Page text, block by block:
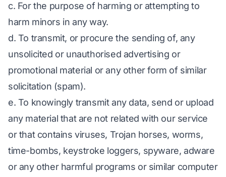
c. For the purpose of harming or attempting to
harm minors in any way.
d. To transmit, or procure the sending of, any
unsolicited or unauthorised advertising or
promotional material or any other form of similar
solicitation (spam).
e. To knowingly transmit any data, send or upload
any material that are not related with our service
or that contains viruses, Trojan horses, worms,
time-bombs, keystroke loggers, spyware, adware
or any other harmful programs or similar computer